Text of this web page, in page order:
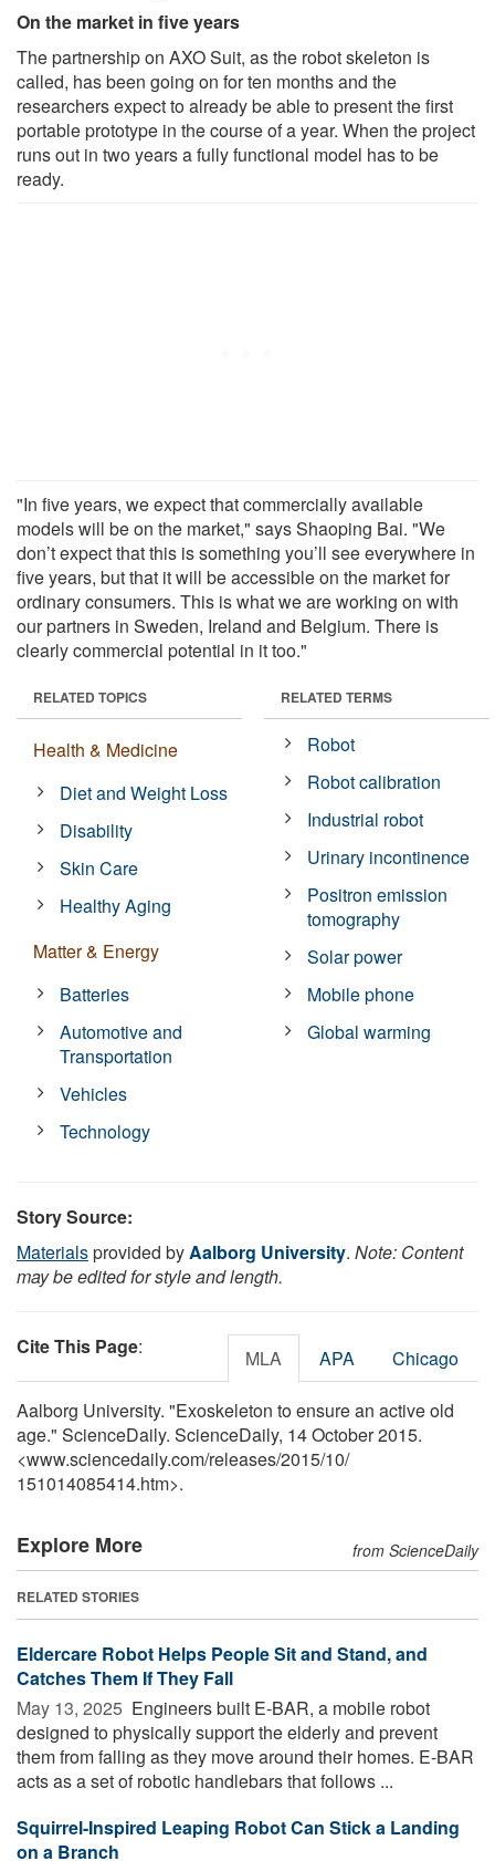
On the market in five years
The partnership on AXO Suit, as the robot skeleton is
called, has been going on for ten months and the
researchers expect to already be able to present the first
portable prototype in the course of a year. When the project
runs out in two years a fully functional model has to be
ready.
"In five years, we expect that commercially available
models will be on the market," says Shaoping Bai. "We
don’t expect that this is something you’ll see everywhere in
five years, but that it will be accessible on the market for
ordinary consumers. This is what we are working on with
our partners in Sweden, Ireland and Belgium. There is
clearly commercial potential in it too."
RELATED TOPICS
Health & Medicine
Diet and Weight Loss
Disability
Skin Care
Healthy Aging
Matter & Energy
Batteries
Automotive and
Transportation
Vehicles
Technology
RELATED TERMS
Robot
Robot calibration
Industrial robot
Urinary incontinence
Positron emission
tomography
Solar power
Mobile phone
Global warming
Story Source:
Materialsprovided byAalborg University. Note: Content
may be edited for style and length.
Cite This Page: MLA APA Chicago
Aalborg University. "Exoskeleton to ensure an active old
age." ScienceDaily. ScienceDaily, 14 October 2015.
<www.sciencedaily.com/releases/2015/10/
151014085414.htm>.
Explore More from ScienceDaily
RELATED STORIES
Eldercare Robot Helps People Sit and Stand, and
Catches Them If They Fall
May 13, 2025  Engineers built E-BAR, a mobile robot
designed to physically support the elderly and prevent
them from falling as they move around their homes. E-BAR
acts as a set of robotic handlebars that follows ...
Squirrel-Inspired Leaping Robot Can Stick a Landing
on a Branch